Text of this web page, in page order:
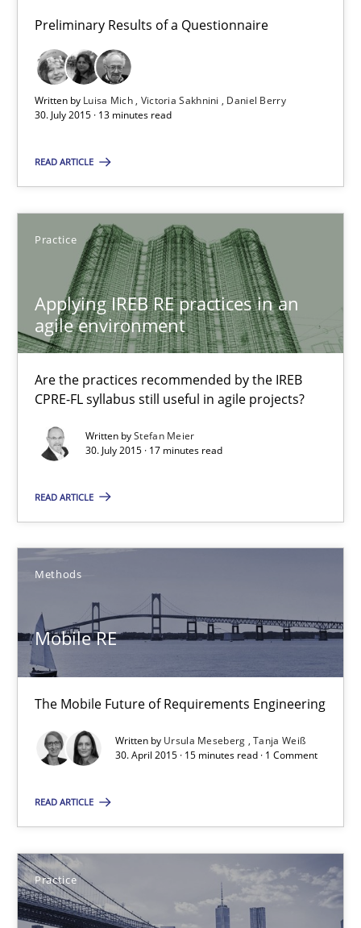
Preliminary Results of a Questionnaire
Written by Luisa Mich Victoria Sakhnini
Daniel Berry
30. July 2015 · 13 minutes read
READ ARTICLE
Practice
Applying IREB RE practices in an
agile environment
Are the practices recommended by the IREB
CPRE-FL syllabus still useful in agile projects?
Written byStefan Meier
30. July 2015 · 17 minutes read
READ ARTICLE
Methods
Mobile RE
The Mobile Future of Requirements Engineering
Written by Ursula Meseberg Tanja Weiß
30. April 2015 · 15 minutes read · 1 Comment
READ ARTICLE
Practice
Requirements Elicitation (ReqElic) in My Company
Preliminary Results of a Questionnaire
Studies and Research
Luisa Mich
Daniel Berry
30.07.2015
13 minutes
Applying IREB RE practices in an agile environment
Are the practices recommended by the IREB CPRE-FL
Practice
30.07.2015
17 minutes
Mobile RE
The Mobile Future of Requirements Engineering
Ursula Meseberg
Tanja Weiß